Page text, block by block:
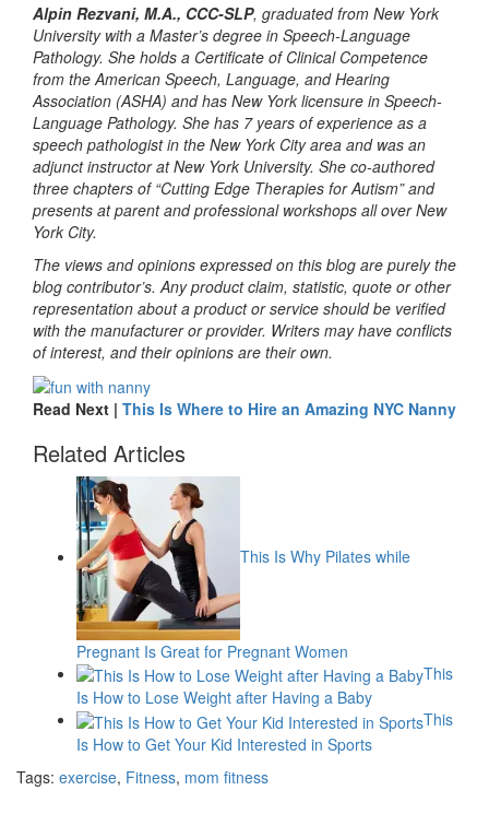
Alpin Rezvani, M.A., CCC-SLP, graduated from New York
University with a Master’s degree in Speech-Language
Pathology. She holds a Certificate of Clinical Competence
from the American Speech, Language, and Hearing
Association (ASHA) and has New York licensure in Speech-
Language Pathology. She has 7 years of experience as a
speech pathologist in the New York City area and was an
adjunct instructor at New York University. She co-authored
three chapters of “Cutting Edge Therapies for Autism” and
presents at parent and professional workshops all over New
York City.
The views and opinions expressed on this blog are purely the
blog contributor’s. Any product claim, statistic, quote or other
representation about a product or service should be verified
with the manufacturer or provider. Writers may have conflicts
of interest, and their opinions are their own.
Read Next | This Is Where to Hire an Amazing NYC Nanny
Related Articles
This Is Why Pilates while
Pregnant Is Great for Pregnant Women
This
Is How to Lose Weight after Having a Baby
This
Is How to Get Your Kid Interested in Sports
Tags: exercise, Fitness, mom fitness